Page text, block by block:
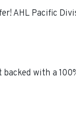
AHL Pacific
with a